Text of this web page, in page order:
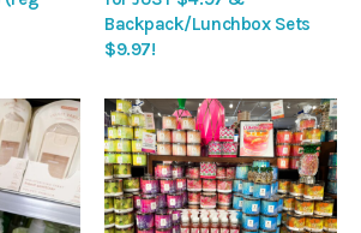
Backpack/Lunchbox Sets
$9.97!